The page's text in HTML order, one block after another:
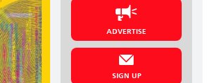
ADVERTISE
SIGN UP